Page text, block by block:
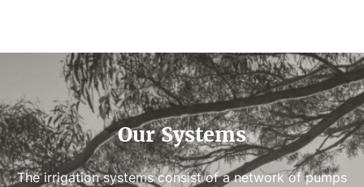
Our Systems
The irrigation systems consist of a network of pumps